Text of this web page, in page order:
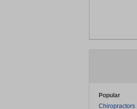
Popular
Chiropractors